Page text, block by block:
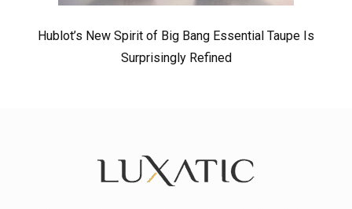
Hublot’s New Spirit of Big Bang Essential Taupe Is
Surprisingly Refined